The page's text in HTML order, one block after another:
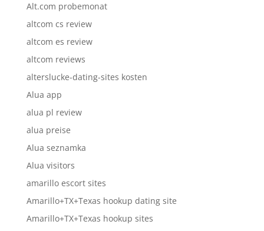
Alt.com probemonat
altcom cs review
altcom es review
altcom reviews
alterslucke-dating-sites kosten
Alua app
alua pl review
alua preise
Alua seznamka
Alua visitors
amarillo escort sites
Amarillo+TX+Texas hookup dating site
Amarillo+TX+Texas hookup sites